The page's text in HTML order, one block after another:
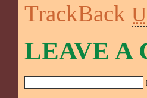
TrackBack
LEAVE A